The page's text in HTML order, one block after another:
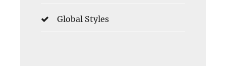
Global Styles